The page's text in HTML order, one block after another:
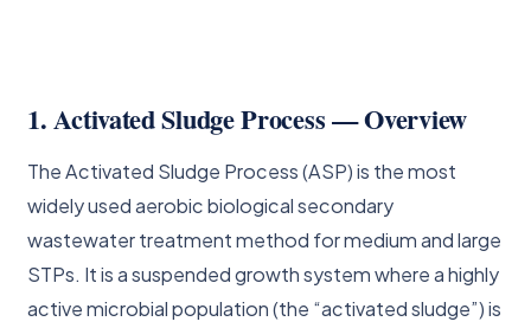
1. Activated Sludge Process — Overview
The Activated Sludge Process (ASP) is the most
widely used aerobic biological secondary
wastewater treatment method for medium and large
STPs. It is a suspended growth system where a highly
active microbial population (the “activated sludge”) is